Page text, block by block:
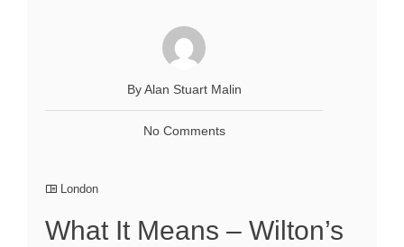
By Alan Stuart Malin
No Comments
London
What It Means – Wilton’s